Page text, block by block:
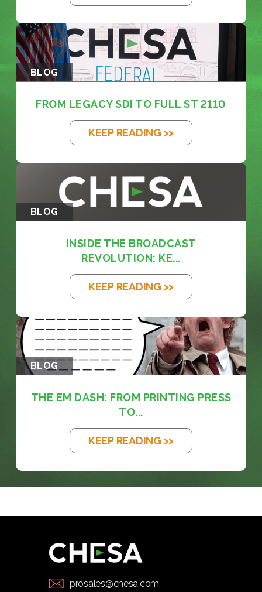
BLOG
FROM LEGACY SDI TO FULL ST 2110
KEEP READING >>
BLOG
INSIDE THE BROADCAST
REVOLUTION: KE...
KEEP READING >>
BLOG
THE EM DASH: FROM PRINTING PRESS
TO...
KEEP READING >>
prosales@chesa.com